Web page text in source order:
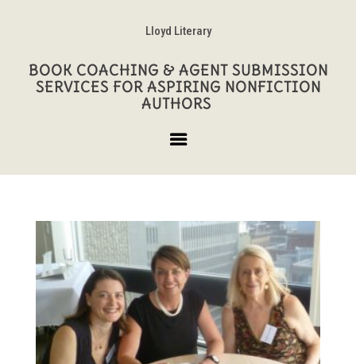
Lloyd Literary
BOOK COACHING & AGENT SUBMISSION
SERVICES FOR ASPIRING NONFICTION
AUTHORS